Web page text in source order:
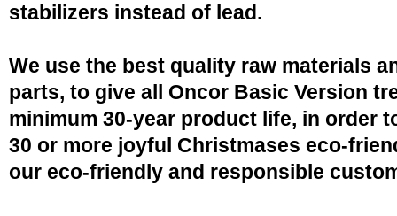
stabilizers instead of lead.
We use the best quality raw materials
parts, to give all Oncor Basic Version
minimum 30-year product life, in order
30 or more joyful Christmases eco-
our eco-friendly and responsible